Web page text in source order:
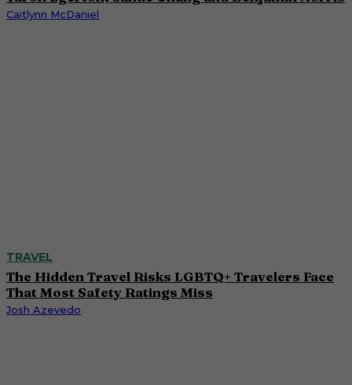
Caitlynn McDaniel
TRAVEL
The Hidden Travel Risks LGBTQ+ Travelers Face
That Most Safety Ratings Miss
Josh Azevedo